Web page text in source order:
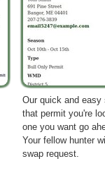
Our quick and
that permit you're
one you want go
Your fellow hunter
swap request.